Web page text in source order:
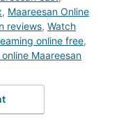
, Maareesan Online
reviews, Watch
online free,
Maareesan